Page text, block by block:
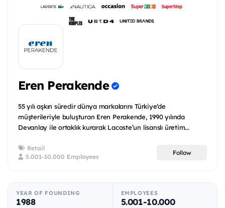
Eren Perakende
55 yılı aşkın süredir dünya markalarını Türkiye’de
müşterileriyle buluşturan Eren Perakende, 1990 yılında
Devanlay ile ortaklık kurarak Lacoste’un lisanslı üretim...
Retail
5.001-10.000 Employees
Follow
YEAR OF FOUNDING
1988
EMPLOYEES
5.001-10.000